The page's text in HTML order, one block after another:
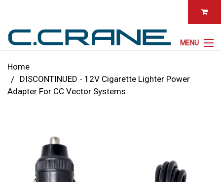
MENU
Home
DISCONTINUED - 12V Cigarette Lighter Power
Adapter For CC Vector Systems